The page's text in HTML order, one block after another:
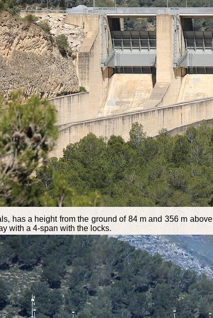
has a height from the ground of 84 m and 356 m
with a 4-span with the locks.